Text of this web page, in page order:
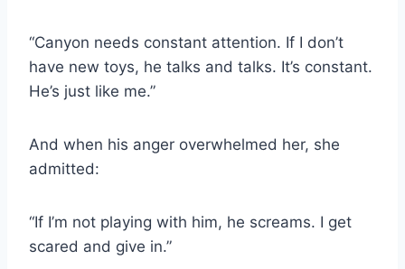
“Canyon needs constant attention. If I don’t
have new toys, he talks and talks. It’s constant.
He’s just like me.”
And when his anger overwhelmed her, she
admitted:
“If I’m not playing with him, he screams. I get
scared and give in.”